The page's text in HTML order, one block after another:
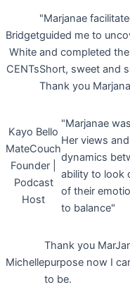
Bridget
White
CENTs
"Marjanae
guided me to
and completed
Short, sweet and
Thank you
Kayo Bello
MateCouch
Founder |
Podcast
Host
"Marjanae
Her views
dynamics
ability to look
of their
to balance"
Michelle
Thank you
purpose now I
to be.